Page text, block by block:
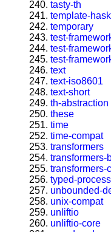
tasty-th
template-
temporary
test-
test-
test-
text
text-iso8601
text-short
th-abstraction
these
time
time-compat
transformers
transformers-
transformers-
typed-process
unbounded-
unix-compat
unliftio
unliftio-core